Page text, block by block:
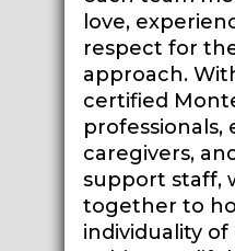
love,
respect for
approach.
certified
professionals,
caregivers,
support staff,
together to
individuality